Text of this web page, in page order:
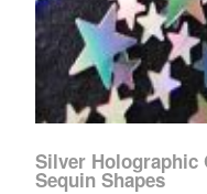
Silver
Sequin Shapes